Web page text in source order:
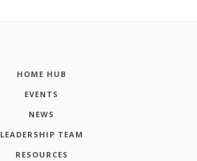
HOME HUB
EVENTS
NEWS
LEADERSHIP TEAM
RESOURCES